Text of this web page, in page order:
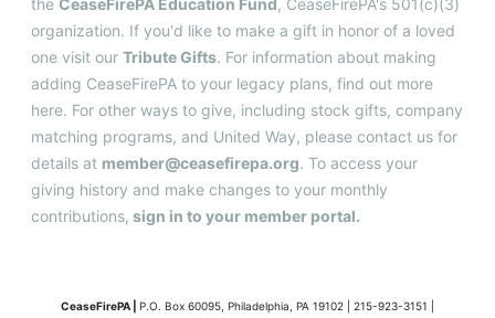
the CeaseFirePA Education Fund, CeaseFirePA's 501(c)(3)
organization. If you'd like to make a gift in honor of a loved
one visit our Tribute Gifts. For information about making
adding CeaseFirePA to your legacy plans, find out more
here. For other ways to give, including stock gifts, company
matching programs, and United Way, please contact us for
details at member@ceasefirepa.org. To access your
giving history and make changes to your monthly
contributions, sign in to your member portal.
CeaseFirePA | P.O. Box 60095, Philadelphia, PA 19102 | 215-923-3151 |